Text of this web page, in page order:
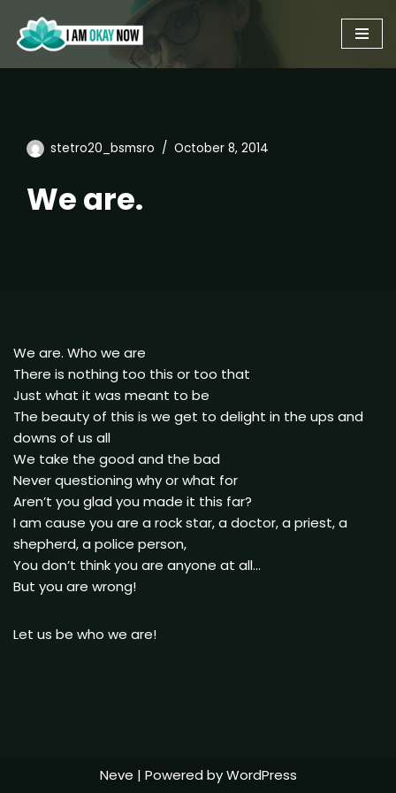
Skip
to
stetro20_bsmsro October 8, 2014
We are.
We are. Who we are
There is nothing too this or too that
Just what it was meant to be
The beauty of this is we get to delight in the ups and
downs of us all
We take the good and the bad
Never questioning why or what for
Aren’t you glad you made it this far?
I am cause you are a rock star, a doctor, a priest, a
shepherd, a police person,
You don’t think you are anyone at all…
But you are wrong!
Let us be who we are!
Neve | Powered byWordPress